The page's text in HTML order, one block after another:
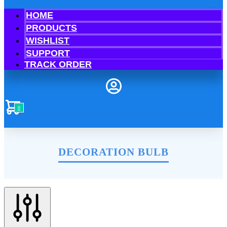
HOME
PRODUCTS
WISHLIST
SUPPORT
TRACK ORDER
0
DECORATION BULB